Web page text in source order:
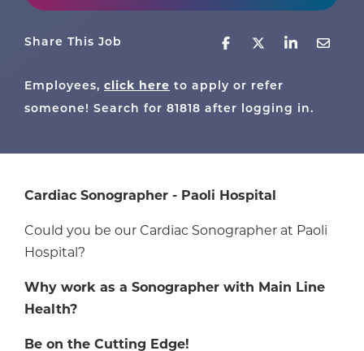
Share This Job
Employees, click here to apply or refer
someone! Search for 81818 after logging in.
Cardiac Sonographer - Paoli Hospital
Could you be our Cardiac Sonographer at Paoli
Hospital?
Why work as a Sonographer with Main Line
Health?
Be on the Cutting Edge!